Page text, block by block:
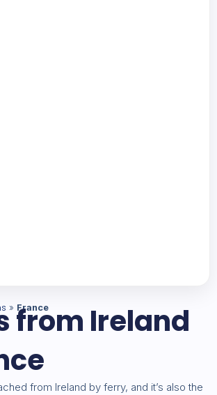
» France
from Ireland
from Ireland by ferry, and it’s also the